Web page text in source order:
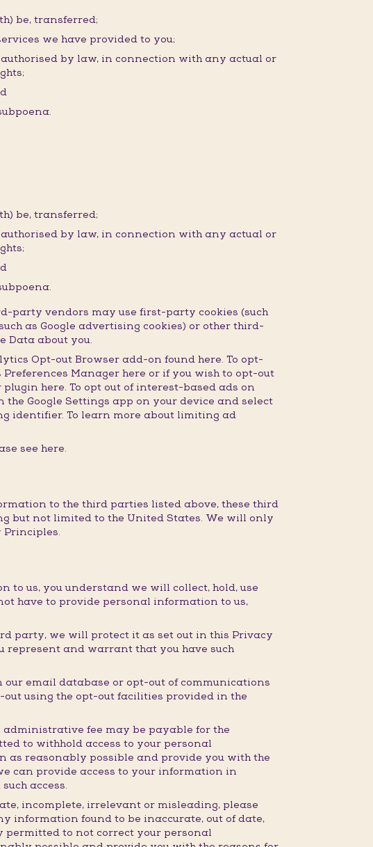
be, transferred;
we have provided to you;
by law, in connection with any actual or
be, transferred;
by law, in connection with any actual or
party vendors may use first-party cookies (such
as Google advertising cookies) or other third-
Data about you.
Opt-out Browser add-on found here. To opt-
Manager here or if you wish to opt-out
here. To opt out of interest-based ads on
Google Settings app on your device and select
identifier. To learn more about limiting ad
see here.
to the third parties listed above, these third
but not limited to the United States. We will only
Principles.
to us, you understand we will collect, hold, use
have to provide personal information to us,
party, we will protect it as set out in this Privacy
represent and warrant that you have such
email database or opt-out of communications
using the opt-out facilities provided in the
fee may be payable for the
to withhold access to your personal
as reasonably possible and provide you with the
can provide access to your information in
access.
incomplete, irrelevant or misleading, please
information found to be inaccurate, out of date,
permitted to not correct your personal